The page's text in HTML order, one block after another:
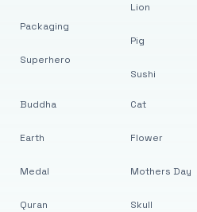
Packaging
Superhero
Lion
Pig
Sushi
Buddha
Earth
Medal
Quran
Cat
Flower
Mothers Day
Skull